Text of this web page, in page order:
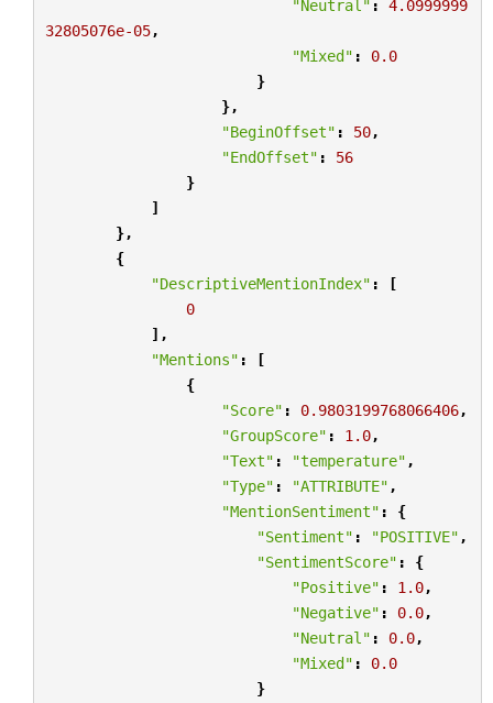
"Neutral" :
4.0999999
32805076e-05,
"Mixed" :
0.0
}
},
"BeginOffset" : 50,
"EndOffset" :
56
}
]
},
{
"DescriptiveMentionIndex" :
[
0
],
"Mentions" :
[
{
"Score" : 0.9803199768066406,
"GroupScore" : 1.0,
"Text" : "temperature" ,
"Type" : "ATTRIBUTE" ,
"MentionSentiment" :
{
"Sentiment" : "POSITIVE" ,
"SentimentScore" :
{
"Positive" : 1.0,
"Negative" : 0.0,
"Neutral" : 0.0,
"Mixed" :
0.0
}